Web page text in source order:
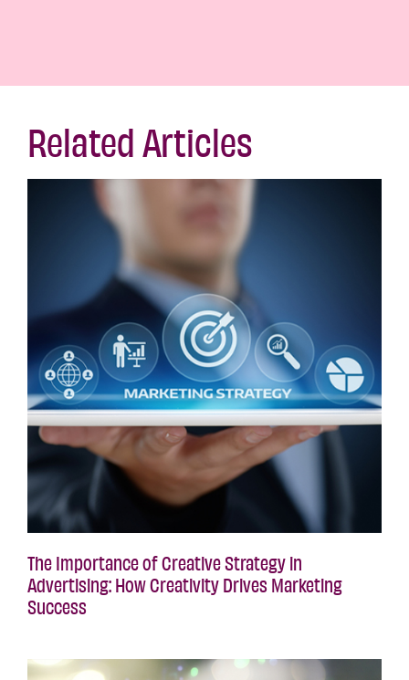
Related Articles
The Importance of Creative Strategy in
Advertising: How Creativity Drives Marketing
Success